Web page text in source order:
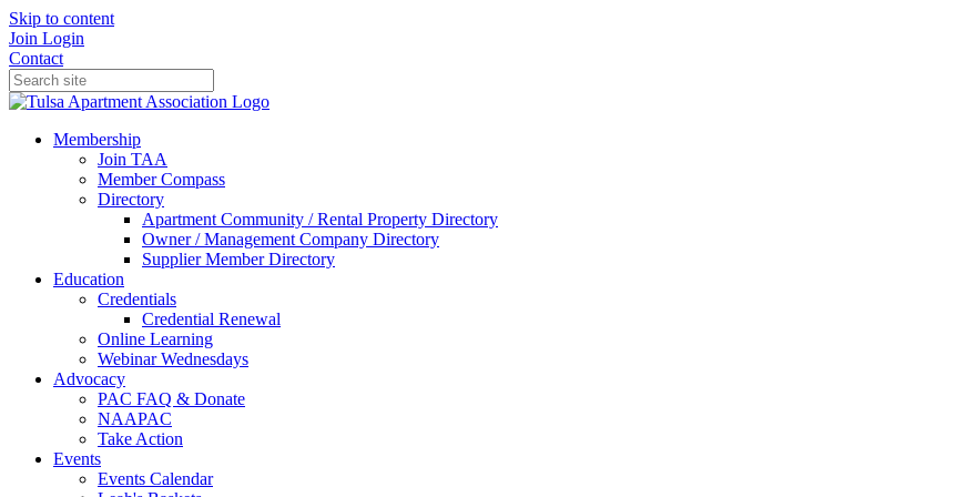
Skip to content
Join Login
Contact
Membership
Join TAA
Member Compass
Directory
Apartment Community / Rental Property Directory
Owner / Management Company Directory
Supplier Member Directory
Education
Credentials
Credential Renewal
Online Learning
Webinar Wednesdays
Advocacy
PAC FAQ & Donate
NAAPAC
Take Action
Events
Events Calendar